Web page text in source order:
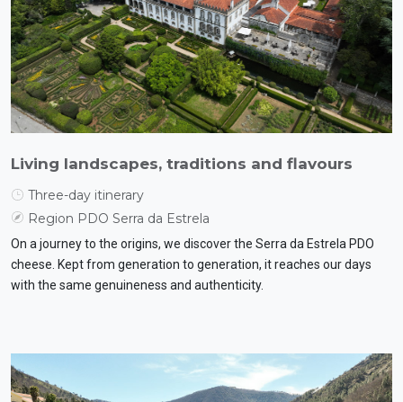
Living landscapes, traditions and flavours
Three-day itinerary
Region PDO Serra da Estrela
On a journey to the origins, we discover the Serra da Estrela PDO
cheese. Kept from generation to generation, it reaches our days
with the same genuineness and authenticity.